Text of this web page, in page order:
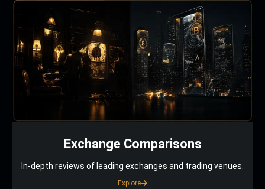
Exchange Comparisons
In-depth reviews of leading exchanges and trading venues.
Explore